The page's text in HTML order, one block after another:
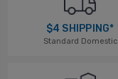
$4 SHIPPING*
Standard Domestic